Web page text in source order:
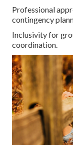
Professional
contingency
Inclusivity for
coordination.